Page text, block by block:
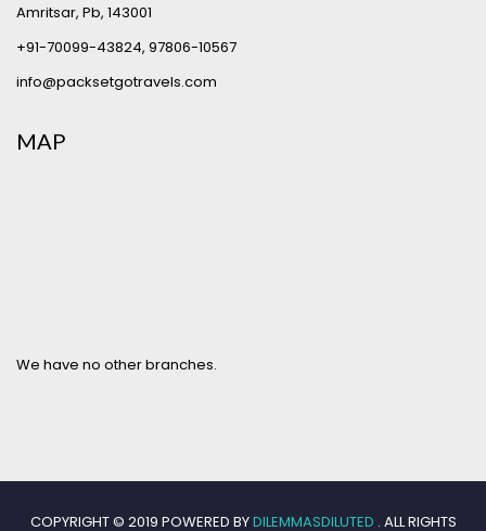
Amritsar, Pb, 143001
+91-70099-43824, 97806-10567
info@packsetgotravels.com
MAP
We have no other branches.
COPYRIGHT © 2019 POWERED BYDILEMMASDILUTED . ALL RIGHTS